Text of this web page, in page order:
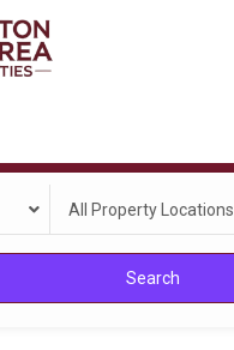
All Property Locations
Search